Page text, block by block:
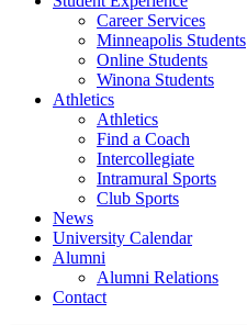
Career Services
Minneapolis Students
Online Students
Winona Students
Athletics
Athletics
Find a Coach
Intercollegiate
Intramural Sports
Club Sports
News
University Calendar
Alumni
Alumni Relations
Contact